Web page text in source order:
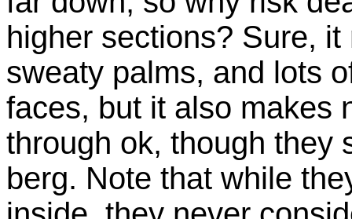
higher sections? Sure,
sweaty palms, and lots
faces, but it also makes
through ok, though they
berg. Note that while